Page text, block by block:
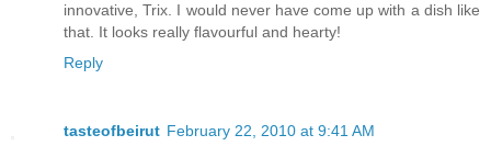
innovative, Trix. I would never have come up with a dish like
that. It looks really flavourful and hearty!
Reply
tasteofbeirut February 22, 2010 at 9:41 AM